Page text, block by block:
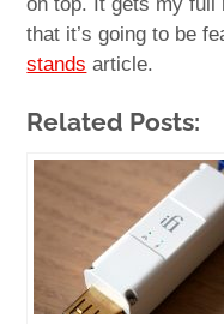
that it’s going to be
stands article.
Related Posts: